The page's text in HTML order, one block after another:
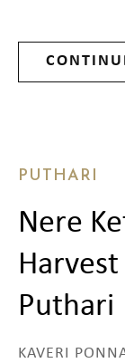
PUTHARI
Nere
Puthari
KAVERI